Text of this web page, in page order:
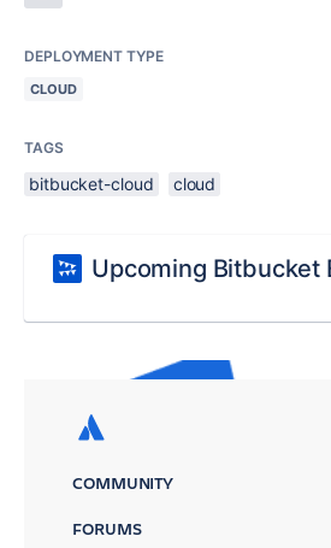
DEPLOYMENT TYPE
CLOUD
TAGS
bitbucket-cloud cloud
Upcoming Bitbucket
COMMUNITY
FORUMS